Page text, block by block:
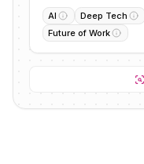
AI Deep Tech
Future of Work